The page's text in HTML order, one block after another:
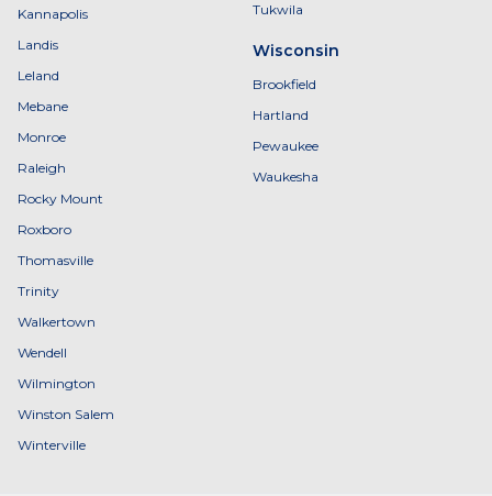
Kannapolis
Landis
Leland
Mebane
Monroe
Raleigh
Rocky Mount
Roxboro
Thomasville
Trinity
Walkertown
Wendell
Wilmington
Winston Salem
Winterville
Tukwila
Wisconsin
Brookfield
Hartland
Pewaukee
Waukesha